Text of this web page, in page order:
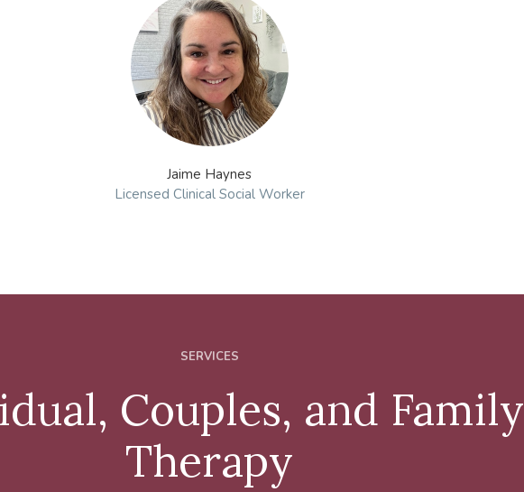
Jaime Haynes
Licensed Clinical Social Worker
SERVICES
Couples, and Family
Therapy